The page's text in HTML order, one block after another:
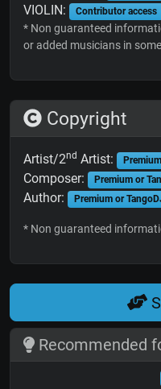
VIOLIN: Contributor access
* Non guaranteed
or added musicians in
Copyright
Artist/2nd Artist:
Composer: Premium or
Author: Premium or
* Non guaranteed
Recommended